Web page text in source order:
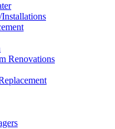
Renovations